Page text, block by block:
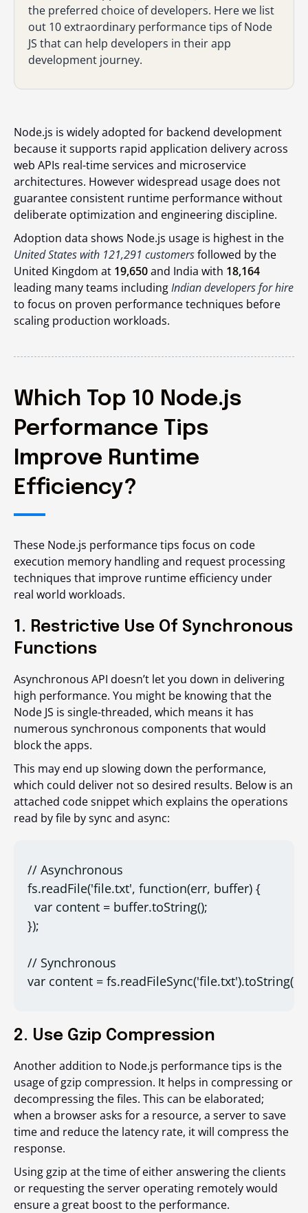
the preferred choice of developers. Here we list
out 10 extraordinary performance tips of Node
JS that can help developers in their app
development journey.
Node.js is widely adopted for backend development
because it supports rapid application delivery across
web APIs real-time services and microservice
architectures. However widespread usage does not
guarantee consistent runtime performance without
deliberate optimization and engineering discipline.
Adoption data shows Node.js usage is highest in the
United States with 121,291 customersfollowed by the
United Kingdom at 19,650and India with 18,164
leading many teams includingIndian developers for hire
to focus on proven performance techniques before
scaling production workloads.
Which Top 10 Node.js
Performance Tips
Improve Runtime
Efficiency?
These Node.js performance tips focus on code
execution memory handling and request processing
techniques that improve runtime efficiency under
real world workloads.
1. Restrictive Use Of Synchronous
Functions
Asynchronous API doesn’t let you down in delivering
high performance. You might be knowing that the
Node JS is single-threaded, which means it has
numerous synchronous components that would
block the apps.
This may end up slowing down the performance,
which could deliver not so desired results. Below is an
attached code snippet which explains the operations
read by file by sync and async:
// Asynchronous
fs.readFile('file.txt', function(err, buffer) {
  var content = buffer.toString();
});
// Synchronous
var content = fs.readFileSync('file.txt').toString();
2. Use Gzip Compression
Another addition to Node.js performance tips is the
usage of gzip compression. It helps in compressing or
decompressing the files. This can be elaborated;
when a browser asks for a resource, a server to save
time and reduce the latency rate, it will compress the
response.
Using gzip at the time of either answering the clients
or requesting the server operating remotely would
ensure a great boost to the performance.